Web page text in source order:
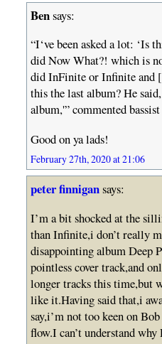
Bensays:
“I‘ve been asked a lot: ‘Is
did Now What?! which is
did InFinite or Infinite and
this the last album? He
album,'” commented
Good on ya lads!
February 27th, 2020 at 21:06
peter finnigansays:
I’m a bit shocked at the
than Infinite,i don’t really
disappointing album Deep
pointless cover track,and
longer tracks this time,but
like it.Having said that,i
say,i’m not too keen on
flow.I can’t understand